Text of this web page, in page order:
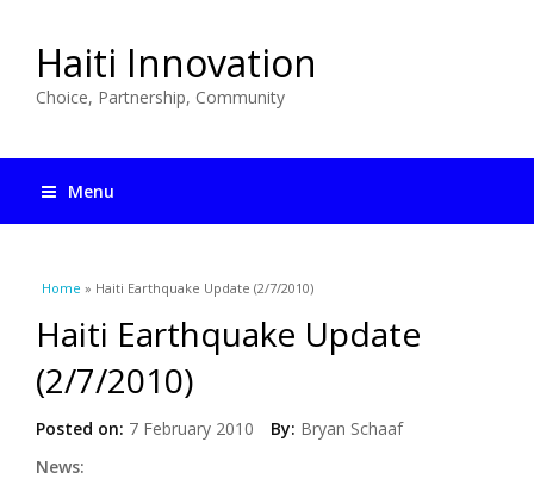
Haiti Innovation
Choice, Partnership, Community
Menu
You are here
Home » Haiti Earthquake Update (2/7/2010)
Haiti Earthquake Update
(2/7/2010)
Posted on: 7 February 2010 By: Bryan Schaaf
News: